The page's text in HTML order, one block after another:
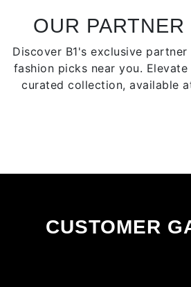
chosen
on
the
product
page
OUR PARTNER
Discover B1's exclusive
fashion picks near you.
curated collection, available
CUSTOMER